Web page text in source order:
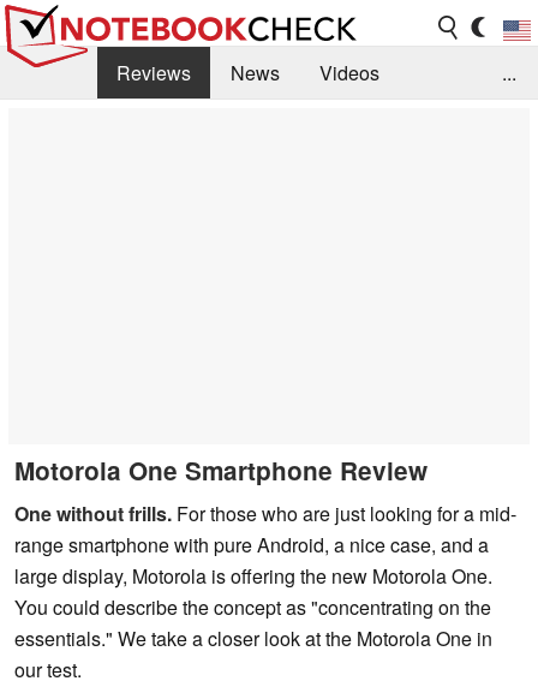
Reviews News
Videos
...
Motorola One Smartphone Review
One without frills. For those who are just looking for a mid-
range smartphone with pure Android, a nice case, and a
large display, Motorola is offering the new Motorola One.
You could describe the concept as "concentrating on the
essentials." We take a closer look at the Motorola One in
our test.